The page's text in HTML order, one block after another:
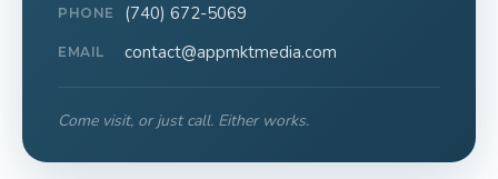
PHONE (740) 672-5069
EMAIL contact@appmktmedia.com
Come visit, or just call. Either works.